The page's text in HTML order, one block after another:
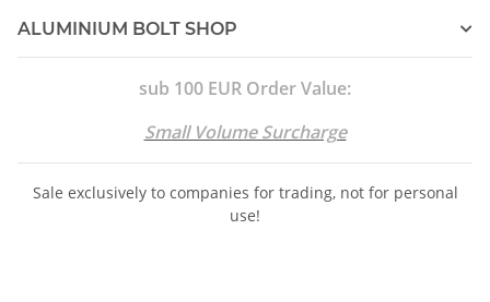
ALUMINIUM BOLT SHOP
sub 100 EUR Order Value:
Small Volume Surcharge
Sale exclusively to companies for trading, not for personal
use!